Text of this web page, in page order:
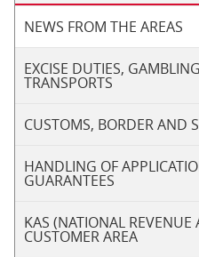
NEWS FROM THE AREAS
EXCISE DUTIES,
TRANSPORTS
CUSTOMS, BORDER AND
HANDLING OF
GUARANTEES
KAS (NATIONAL
CUSTOMER AREA